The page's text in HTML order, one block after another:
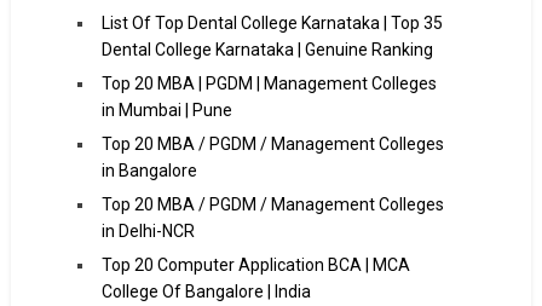
List Of Top Dental College Karnataka | Top 35
Dental College Karnataka | Genuine Ranking
Top 20 MBA | PGDM | Management Colleges
in Mumbai | Pune
Top 20 MBA / PGDM / Management Colleges
in Bangalore
Top 20 MBA / PGDM / Management Colleges
in Delhi-NCR
Top 20 Computer Application BCA | MCA
College Of Bangalore | India